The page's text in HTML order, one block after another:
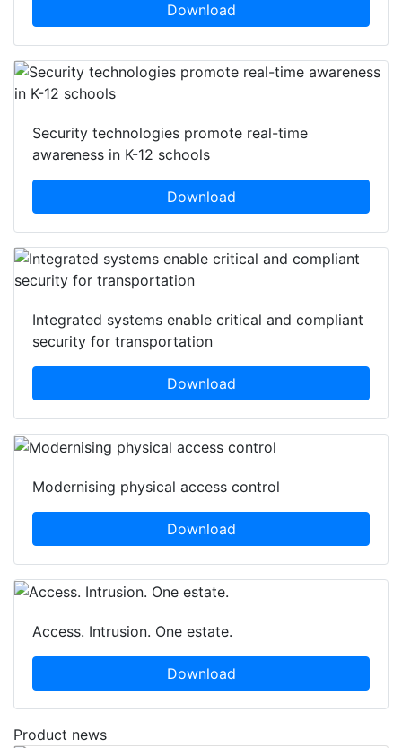
Download
Security technologies promote real-time
awareness in K-12 schools
Download
Integrated systems enable critical and compliant
security for transportation
Download
Modernising physical access control
Download
Access. Intrusion. One estate.
Download
Product news